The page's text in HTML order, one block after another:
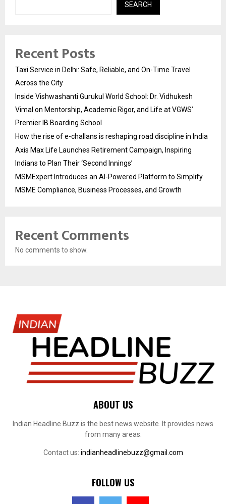
SEARCH
Recent Posts
Taxi Service in Delhi: Safe, Reliable, and On-Time Travel
Across the City
Inside Vishwashanti Gurukul World School: Dr. Vidhukesh
Vimal on Mentorship, Academic Rigor, and Life at VGWS’
Premier IB Boarding School
How the rise of e-challans is reshaping road discipline in India
Axis Max Life Launches Retirement Campaign, Inspiring
Indians to Plan Their ‘Second Innings’
MSMExpert Introduces an AI-Powered Platform to Simplify
MSME Compliance, Business Processes, and Growth
Recent Comments
No comments to show.
ABOUT US
Indian Headline Buzz is the best news website. It provides news
from many areas.
Contact us: indianheadlinebuzz@gmail.com
FOLLOW US